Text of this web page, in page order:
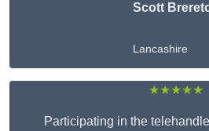
Scott
Lancashire
★★★★★
Participating in the